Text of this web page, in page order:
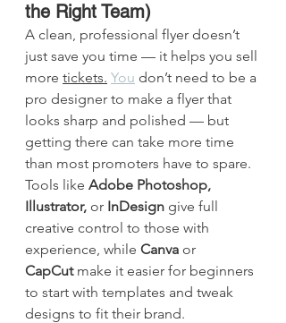
the Right Team)
A clean, professional flyer doesn’t
just save you time — it helps you sell
more tickets. You don’t need to be a
pro designer to make a flyer that
looks sharp and polished — but
getting there can take more time
than most promoters have to spare.
Tools like Adobe Photoshop,
Illustrator, or InDesign give full
creative control to those with
experience, while Canva or
CapCut make it easier for beginners
to start with templates and tweak
designs to fit their brand.